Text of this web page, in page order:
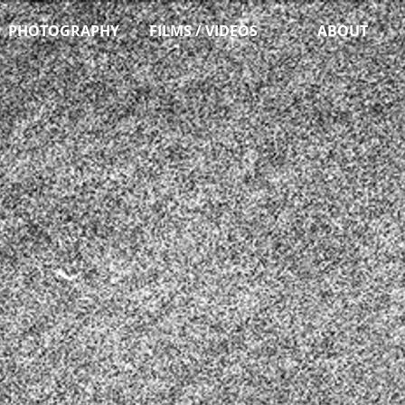
PHOTOGRAPHY FILMS / VIDEOS ABOUT